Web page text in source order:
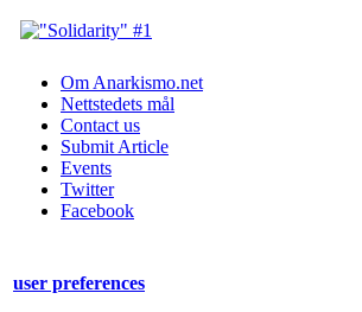
Om Anarkismo.net
Nettstedets mål
Contact us
Submit Article
Events
Twitter
Facebook
user preferences